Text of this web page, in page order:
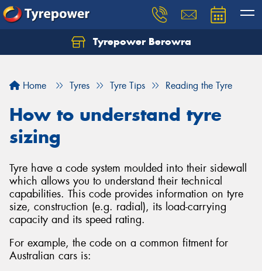
Tyrepower Berowra
Home Tyres Tyre Tips Reading the Tyre
How to understand tyre
sizing
Tyre have a code system moulded into their sidewall
which allows you to understand their technical
capabilities. This code provides information on tyre
size, construction (e.g. radial), its load-carrying
capacity and its speed rating.
For example, the code on a common fitment for
Australian cars is:
Let us know what you need, and our team will
Your details